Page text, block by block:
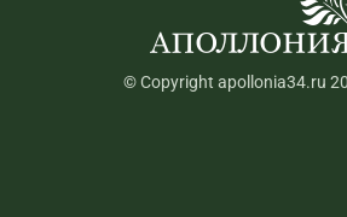
© Copyright apollonia34.ru